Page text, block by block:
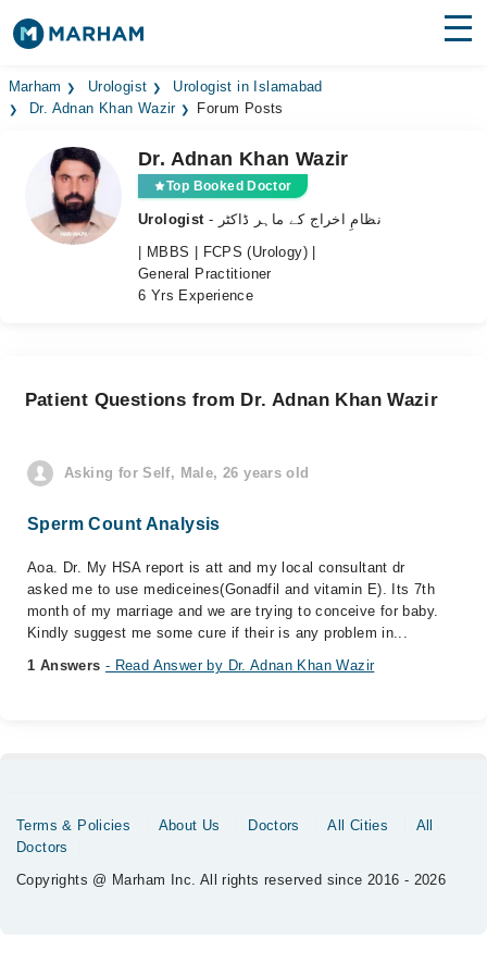
Find Doctors Hospitals
Medicines Labs
Health Hub
Marham Urologist
Urologist in Islamabad
Dr. Adnan Khan Wazir
Forum Posts
Dr. Adnan Khan Wazir
Top Booked Doctor
Urologist
- نظامِ اخراج کے ماہر ڈاکٹر
| MBBS | FCPS (Urology) |
General Practitioner
6 Yrs Experience
Patient Questions from Dr. Adnan Khan Wazir
Asking for Self, Male, 26 years old
Sperm Count Analysis
Aoa. Dr. My HSA report is att and my local consultant dr
asked me to use mediceines(Gonadfil and vitamin E). Its 7th
month of my marriage and we are trying to conceive for baby.
Kindly suggest me some cure if their is any problem in...
1 Answers - Read Answer by Dr. Adnan Khan Wazir
Terms & Policies About Us Doctors All Cities
All
Doctors
Copyrights @ Marham Inc. All rights reserved since 2016 - 2026